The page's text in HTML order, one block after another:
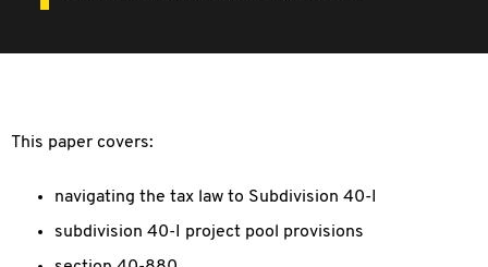
This paper covers:
navigating the tax law to Subdivision 40-I
subdivision 40-I project pool provisions